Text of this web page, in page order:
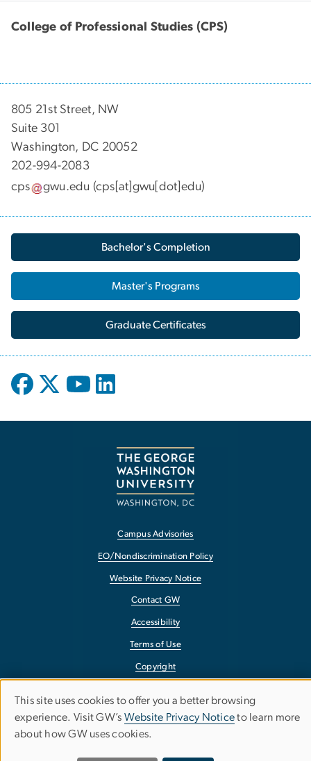
College of Professional Studies (CPS)
805 21st Street, NW
Suite 301
Washington, DC 20052
202-994-2083
cps
gwu.edu (cps[at]gwu[dot]edu)
Bachelor's Completion
Master's Programs
Graduate Certificates
Campus Advisories
EO/Nondiscrimination Policy
Website Privacy Notice
Contact GW
Accessibility
Terms of Use
Copyright
Use
of
This site uses cookies to offer you a better browsing
experience. Visit GW’s Website Privacy Noticeto learn more
about how GW uses cookies.